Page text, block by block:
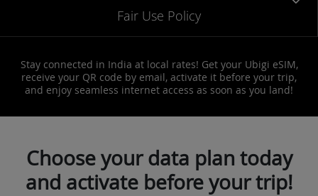
Fair Use Policy
Stay connected in India at local rates! Get your Ubigi eSIM,
receive your QR code by email, activate it before your trip,
and enjoy seamless internet access as soon as you land!
Choose your data plan today
and activate before your trip!